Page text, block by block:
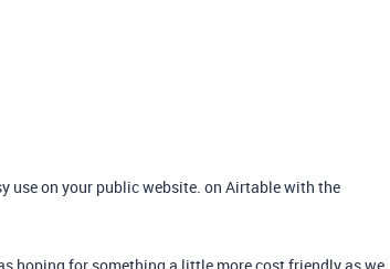
use on your public website. on Airtable with the